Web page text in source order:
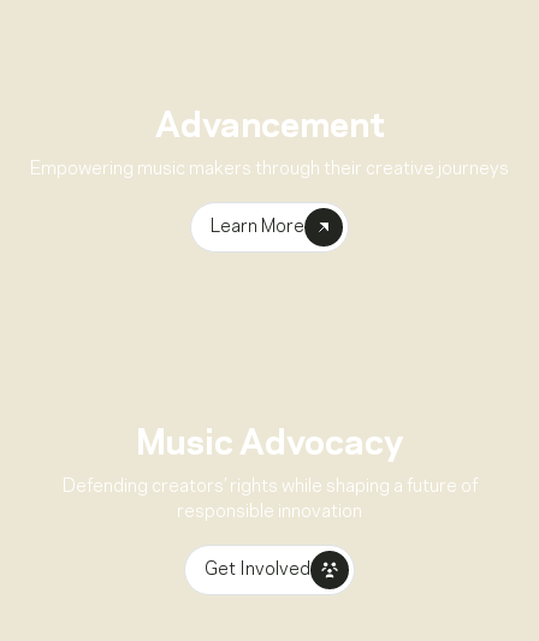
Advancement
Empowering music makers through their creative journeys
Learn More
Music Advocacy
Defending creators’ rights while shaping a future of
responsible innovation
Get Involved